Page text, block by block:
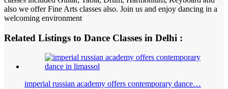
also we offer Fine Arts classes also. Join us and enjoy dancing in a
welcoming environment
Related Listings to Dance Classes in Delhi :
imperial russian academy offers contemporary dance…